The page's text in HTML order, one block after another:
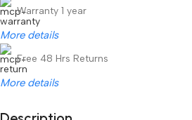
Warranty 1 year
More details
Free 48 Hrs Returns
More details